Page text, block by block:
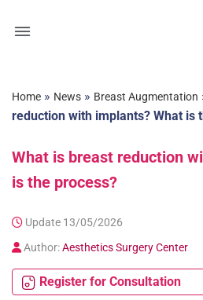
Home » News » Breast Augmentation
reduction with implants? What is
What is breast reduction
is the process?
Update 13/05/2026
Author:Aesthetics Surgery Center
Register for Consultation